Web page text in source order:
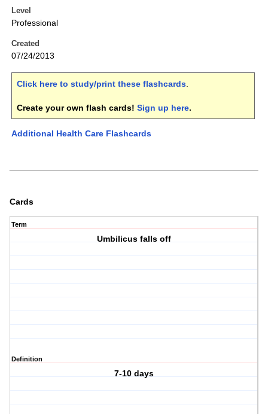
Level
Professional
Created
07/24/2013
Click here to study/print these flashcards.
Create your own flash cards! Sign up here.
Additional Health Care Flashcards
Cards
Term
Umbilicus falls off
Definition
7-10 days